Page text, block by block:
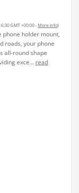
GMT +00:00 - More info)
phone holder mount,
roads, your phone
all-round shape
exce... read